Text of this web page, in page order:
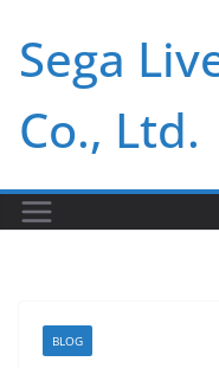
content
Sega
Co., Ltd.
BLOG